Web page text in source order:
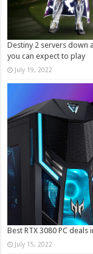
Destiny 2 servers down
you can expect to play
July 19, 2022
Best RTX 3080 PC deals
July 15, 2022